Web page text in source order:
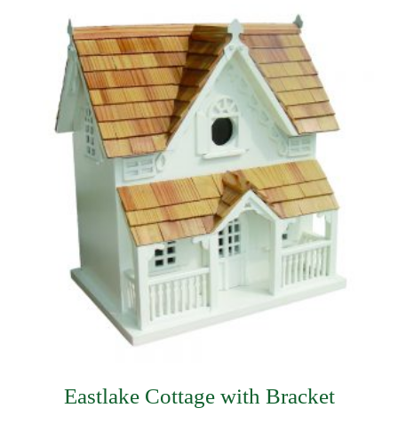
$230.99.$146.99.
Eastlake Cottage with Bracket